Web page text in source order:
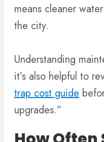
means cleaner
the city.
Understanding
it’s also helpful to
trap cost guide
upgrades.”